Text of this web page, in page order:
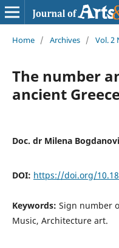
Home / Archives / Vol. 2
The number
ancient
Doc. dr Milena
DOI: https://doi.org/
Keywords: Sign number
Music, Architecture art.